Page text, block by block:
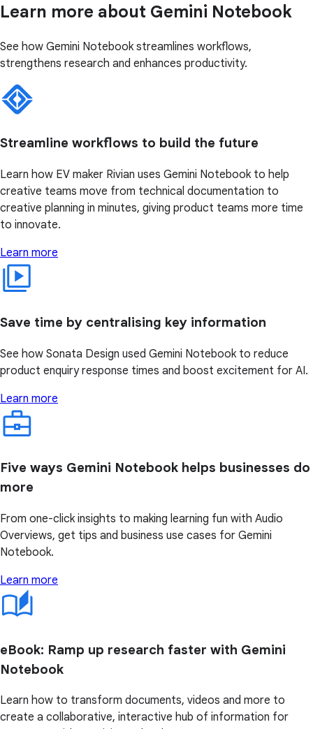
Learn more about Gemini Notebook
See how Gemini Notebook streamlines workflows,
strengthens research and enhances productivity.
Streamline workflows to build the future
Learn how EV maker Rivian uses Gemini Notebook to help
creative teams move from technical documentation to
creative planning in minutes, giving product teams more time
to innovate.
Learn more
Save time by centralising key information
See how Sonata Design used Gemini Notebook to reduce
product enquiry response times and boost excitement for AI.
Learn more
Five ways Gemini Notebook helps businesses do
more
From one-click insights to making learning fun with Audio
Overviews, get tips and business use cases for Gemini
Notebook.
Learn more
eBook: Ramp up research faster with Gemini
Notebook
Learn how to transform documents, videos and more to
create a collaborative, interactive hub of information for